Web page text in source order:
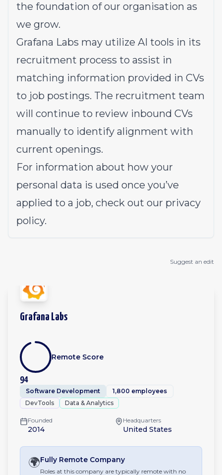
the foundation of our organisation as
we grow.
Grafana Labs may utilize AI tools in its
recruitment process to assist in
matching information provided in CVs
to job postings. The recruitment team
will continue to review inbound CVs
manually to identify alignment with
current openings.
For information about how your
personal data is used once you’ve
applied to a job, check out our privacy
policy.
Suggest an edit
Grafana Labs
94
Remote Score
Software Development
1,800 employees
DevTools
Data & Analytics
Founded
2014
Headquarters
United States
🌍Fully Remote Company
Roles at this company are typically remote with no